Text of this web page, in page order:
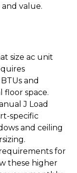
value.
size ac unit
and
floor space.
J Load
specific
and ceiling
for
these higher